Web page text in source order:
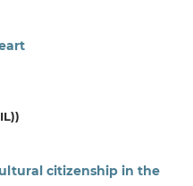
citizenship in the